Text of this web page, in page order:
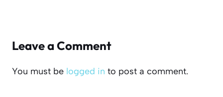
Leave a Comment
You must be logged in to post a comment.